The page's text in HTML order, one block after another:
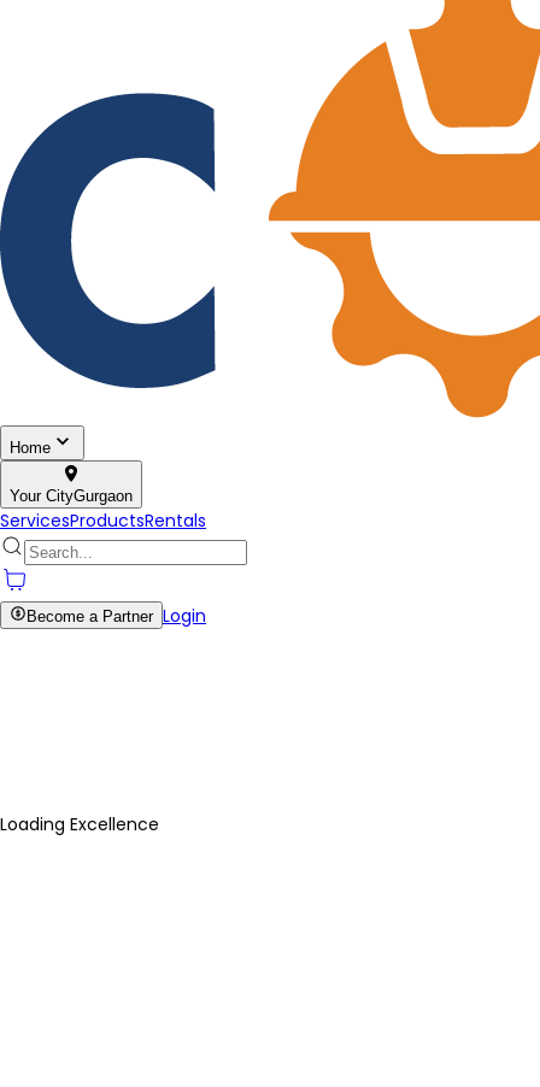
Home
Your CityGurgaon
ServicesProductsRentals
Become a Partner Login
Loading Excellence